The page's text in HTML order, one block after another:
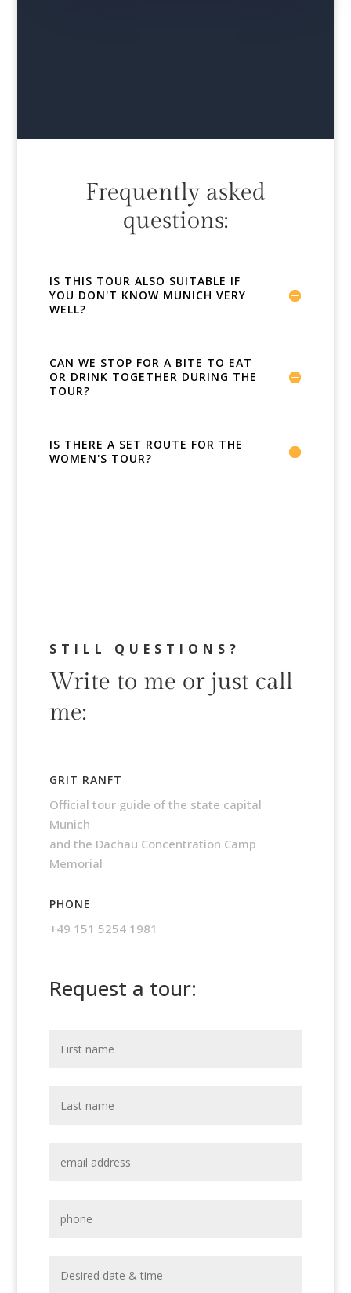
Frequently asked
questions:
IS THIS TOUR ALSO SUITABLE IF
YOU DON'T KNOW MUNICH VERY
WELL?
CAN WE STOP FOR A BITE TO EAT
OR DRINK TOGETHER DURING THE
TOUR?
IS THERE A SET ROUTE FOR THE
WOMEN'S TOUR?
STILL QUESTIONS?
Write to me or just call
me:
GRIT RANFT
Official tour guide of the state capital
Munich
and the Dachau Concentration Camp
Memorial
PHONE
+49 151 5254 1981
Request a tour: